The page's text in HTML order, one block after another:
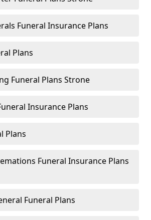
Funeral Insurance Plans
Plans
Funeral Plans Strone
Insurance Plans
Plans
Funeral Insurance Plans
Funeral Plans